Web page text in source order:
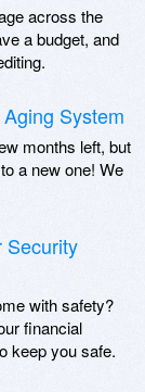
across the
a budget, and
System
months left, but
a new one! We
Security
with safety?
financial
keep you safe.